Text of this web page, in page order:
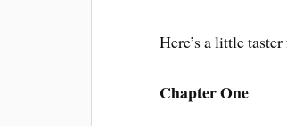
Here’s a little
Chapter One